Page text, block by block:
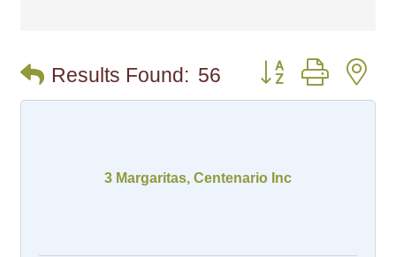
Results Found: 56 Button group with
3 Margaritas, Centenario Inc